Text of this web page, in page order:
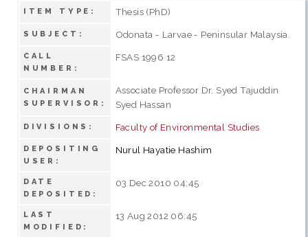
ITEM TYPE: Thesis (PhD)
SUBJECT: Odonata - Larvae - Peninsular Malaysia.
CALL
NUMBER:
FSAS 1996 12
CHAIRMAN
SUPERVISOR:
Associate Professor Dr. Syed Tajuddin
Syed Hassan
DIVISIONS: Faculty of Environmental Studies
DEPOSITING
USER:
Nurul Hayatie Hashim
DATE
DEPOSITED:
03 Dec 2010 04:45
LAST
MODIFIED:
13 Aug 2012 06:45